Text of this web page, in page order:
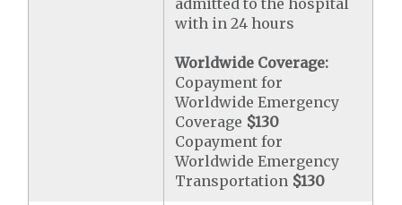
admitted to the hospital
with in 24 hours
Worldwide Coverage:
Copayment for
Worldwide Emergency
Coverage $130
Copayment for
Worldwide Emergency
Transportation $130